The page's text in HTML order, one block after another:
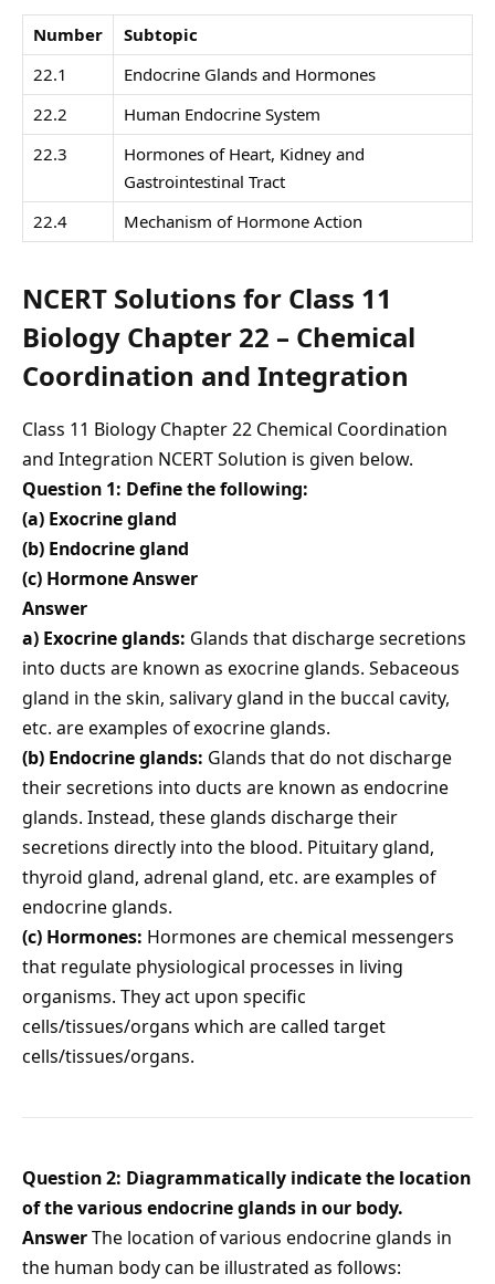
Number
Subtopic
22.1
Endocrine Glands and Hormones
22.2
Human Endocrine System
22.3
Hormones of Heart, Kidney and
Gastrointestinal Tract
22.4
Mechanism of Hormone Action
NCERT Solutions for Class 11
Biology Chapter 22 – Chemical
Coordination and Integration
Class 11 Biology Chapter 22 Chemical Coordination
and Integration NCERT Solution is given below.
Question 1: Define the following:
(a) Exocrine gland
(b) Endocrine gland
(c) Hormone Answer
Answer
a) Exocrine glands: Glands that discharge secretions
into ducts are known as exocrine glands. Sebaceous
gland in the skin, salivary gland in the buccal cavity,
etc. are examples of exocrine glands.
(b) Endocrine glands: Glands that do not discharge
their secretions into ducts are known as endocrine
glands. Instead, these glands discharge their
secretions directly into the blood. Pituitary gland,
thyroid gland, adrenal gland, etc. are examples of
endocrine glands.
(c) Hormones: Hormones are chemical messengers
that regulate physiological processes in living
organisms. They act upon specific
cells/tissues/organs which are called target
cells/tissues/organs.
Question 2: Diagrammatically indicate the location
of the various endocrine glands in our body.
AnswerThe location of various endocrine glands in
the human body can be illustrated as follows: